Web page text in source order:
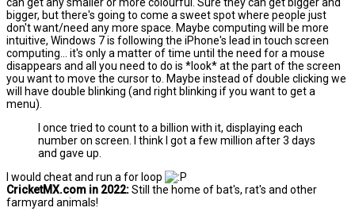
can get any smaller or more colourful. Sure they can get bigger and
bigger, but there's going to come a sweet spot where people just
don't want/need any more space. Maybe computing will be more
intuitive, Windows 7 is following the iPhone's lead in touch screen
computing... it's only a matter of time until the need for a mouse
disappears and all you need to do is *look* at the part of the screen
you want to move the cursor to. Maybe instead of double clicking we
will have double blinking (and right blinking if you want to get a
menu).
I once tried to count to a billion with it, displaying each
number on screen. I think I got a few million after 3 days
and gave up.
I would cheat and run a for loop
CricketMX.com in 2022:Still the home of bat's, rat's and other
farmyard animals!